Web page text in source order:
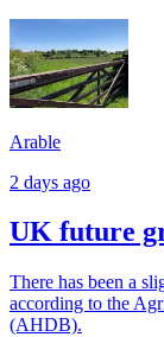
Arable
2 days ago
UK future
There has been a
according to the
(AHDB).